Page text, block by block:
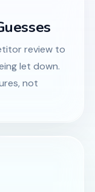
review to
let down.
not